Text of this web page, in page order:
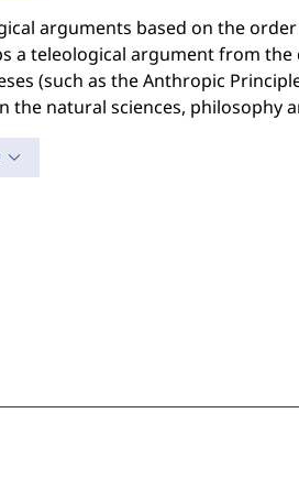
arguments based on the
a teleological argument from
(such as the Anthropic
the natural sciences, philosophy